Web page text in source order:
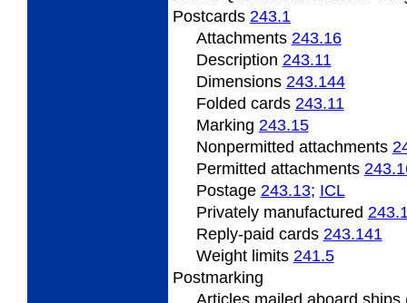
Postcards 243.1
Attachments 243.16
Description 243.11
Dimensions 243.144
Folded cards 243.11
Marking 243.15
Nonpermitted attachments
Permitted attachments
Postage 243.13; ICL
Privatelymanufactured
Reply-paid cards 243.141
Weightlimits 241.5
Postmarking